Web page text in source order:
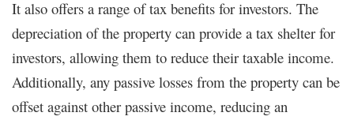
It also offers a range of tax benefits for investors. The
depreciation of the property can provide a tax shelter for
investors, allowing them to reduce their taxable income.
Additionally, any passive losses from the property can be
offset against other passive income, reducing an